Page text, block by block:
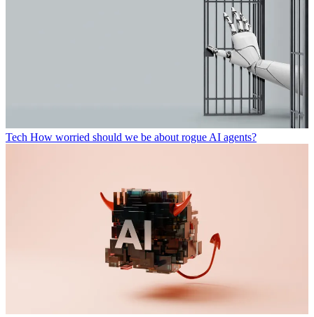
Tech How worried should we be about rogue AI agents?